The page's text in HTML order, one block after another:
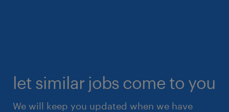
let similar jobs come to you
We will keep you updated when we have